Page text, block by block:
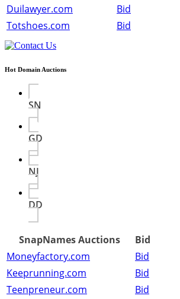
Duilawyer.com
Bid
Totshoes.com
Bid
Hot Domain Auctions
SN
GD
NJ
DD
SnapNames Auctions
Bid
Moneyfactory.com
Bid
Keeprunning.com
Bid
Teenpreneur.com
Bid